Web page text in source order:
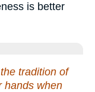
is better
tradition of
hands when